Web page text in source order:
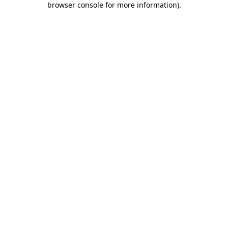
browser console for more information).